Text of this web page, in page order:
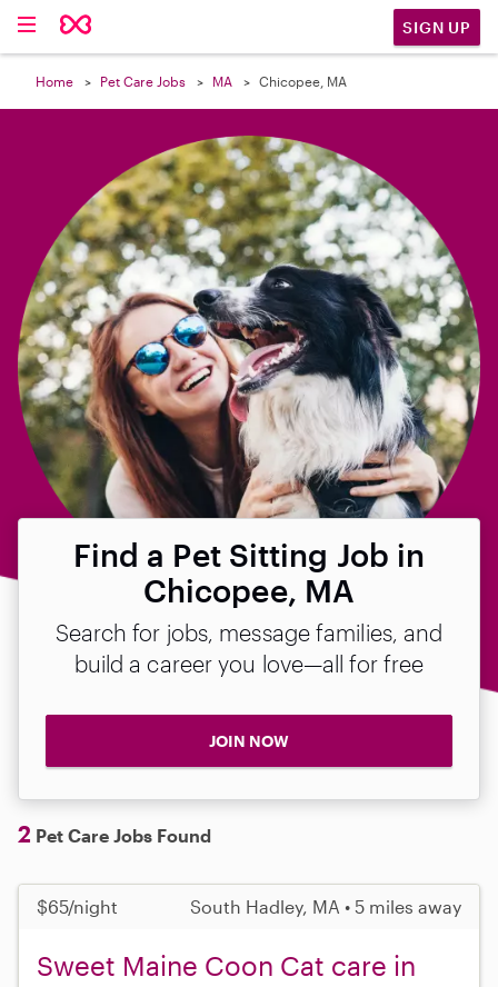
SIGN UP
Home Pet Care Jobs MA Chicopee, MA
Find a Pet Sitting Job in
Chicopee, MA
Search for jobs, message families, and
build a career you love—all for free
JOIN NOW
2 Pet Care Jobs Found
$65/night South Hadley, MA • 5 miles away
Sweet Maine Coon Cat care in
